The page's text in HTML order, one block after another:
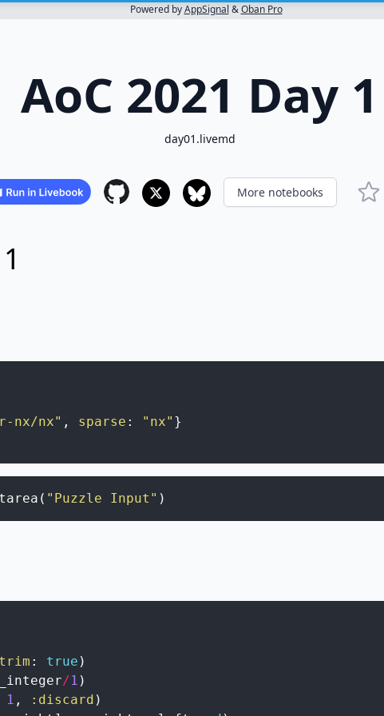
Powered byAppSignal &Oban Pro
AoC 2021 Day 1
day01.livemd
More notebooks
nx/nx" , sparse : "nx" }
( "Puzzle Input" )
trim : true )
/1 )
1 , :discard )